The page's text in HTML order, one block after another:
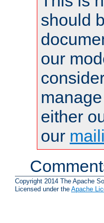
should
our
either
our
Copyright 2014 The Apache
Licensed under the Apache